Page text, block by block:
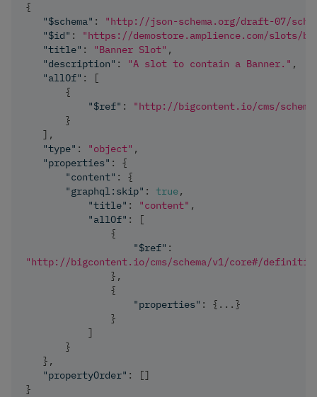
{
"$schema" :
"http://json-schema.org/draft-07/
"$id" :
"https://demostore.amplience.com/slots/
"title" : "Banner Slot" ,
"description" : "A slot to contain a Banner." ,
"allOf" :
[
{
"$ref" :
"http://bigcontent.io/cms/
}
] ,
"type" : "object" ,
"properties" :
{
"content" :
{
"graphql:skip" : true,
"title" : "content" ,
"allOf" :
[
{
"$ref" :
"http://bigcontent.io/cms/schema/v1/core#/
} ,
{
"properties" : { ... }
}
]
}
} ,
"propertyOrder" : []
}